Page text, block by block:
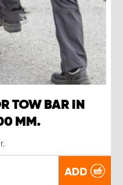
TOW BAR IN
MM.
ADD